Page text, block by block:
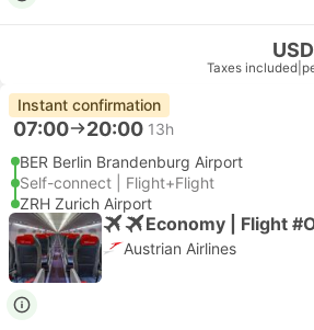
Taxes included
Instant confirmation
07:00 20:00 13h
BER Berlin Brandenburg Airport
Self-connect | Flight+Flight
ZRH Zurich Airport
Economy | Flight
Austrian Airlines